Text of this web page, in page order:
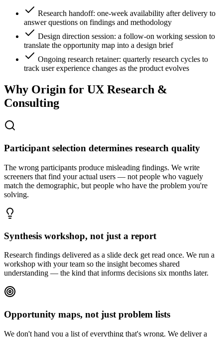
Research handoff: one-week availability after delivery to
answer questions on findings and methodology
Design direction session: a follow-on working session to
translate the opportunity map into a design brief
Ongoing research retainer: quarterly research cycles to
track user experience changes as the product evolves
Why Origin for UX Research &
Consulting
Participant selection determines research quality
The wrong participants produce misleading findings. We write
screeners that find your actual users — not people who vaguely
match the demographic, but people who have the problem you're
solving.
Synthesis workshop, not just a report
Research findings delivered as a slide deck get read once. We run a
workshop with your team so the insight becomes shared
understanding — the kind that informs decisions six months later.
Opportunity maps, not just problem lists
We don't hand you a list of everything that's wrong. We deliver a